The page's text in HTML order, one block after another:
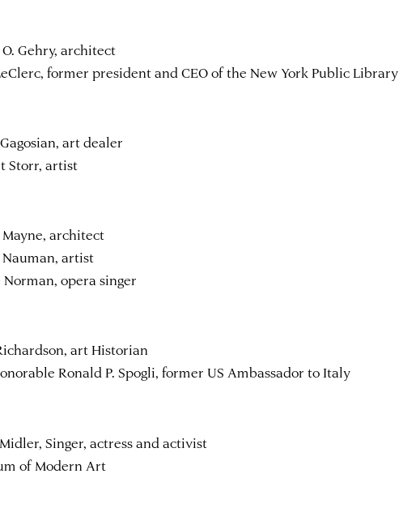
Gehry, architect
former president and CEO of the New York Public Library
art dealer
Storr, artist
architect
Nauman, artist
Norman, opera singer
art Historian
Ronald P. Spogli, former US Ambassador to Italy
Singer, actress and activist
of Modern Art